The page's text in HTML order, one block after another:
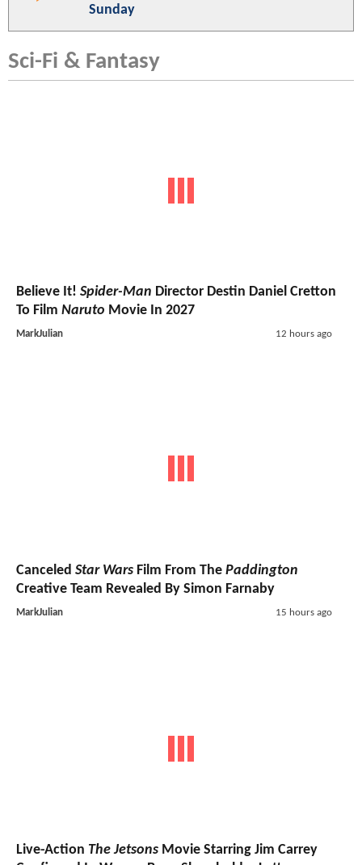
Sunday
Sci-Fi & Fantasy
Believe It! Spider-Man Director Destin Daniel Cretton
To Film Naruto Movie In 2027
MarkJulian 12 hours ago
Canceled Star Wars Film From The Paddington
Creative Team Revealed By Simon Farnaby
MarkJulian 15 hours ago
Live-Action The Jetsons Movie Starring Jim Carrey